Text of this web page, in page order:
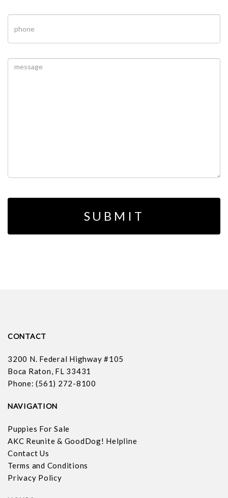
CONTACT
3200 N. Federal Highway #105
Boca Raton, FL 33431
Phone: (561) 272-8100
NAVIGATION
Puppies For Sale
AKC Reunite & GoodDog! Helpline
Contact Us
Terms and Conditions
Privacy Policy